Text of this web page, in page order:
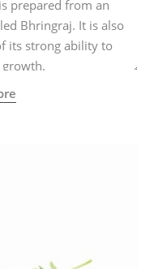
prepared from an
Bhringraj. It is also
its strong ability to